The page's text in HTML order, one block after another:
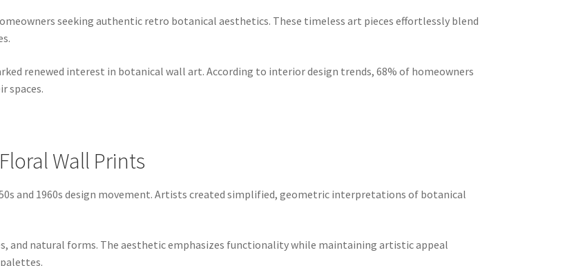
seeking authentic retro botanical aesthetics. These timeless art pieces effortlessly blend
renewed interest in botanical wall art. According to interior design trends, 68% of homeowners
spaces.
Wall Prints
and 1960s design movement. Artists created simplified, geometric interpretations of botanical
and natural forms. The aesthetic emphasizes functionality while maintaining artistic appeal